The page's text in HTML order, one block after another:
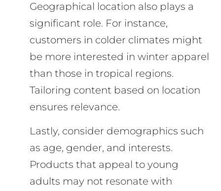
Geographical location also plays a
significant role. For instance,
customers in colder climates might
be more interested in winter apparel
than those in tropical regions.
Tailoring content based on location
ensures relevance.
Lastly, consider demographics such
as age, gender, and interests.
Products that appeal to young
adults may not resonate with